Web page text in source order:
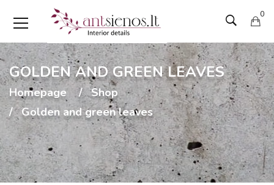
0
GOLDEN AND GREEN LEAVES
Homepage
Shop
Golden and green leaves